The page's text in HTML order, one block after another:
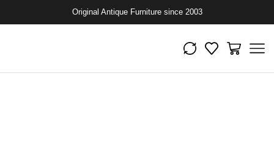
Original Antique Furniture since 2003